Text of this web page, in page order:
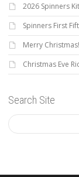
2026 Spinners
Spinners First
Merry Christmas!
Christmas Eve
Search Site